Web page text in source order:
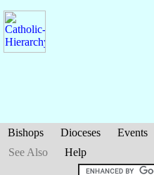
Bishops Dioceses Events
See Also
Help